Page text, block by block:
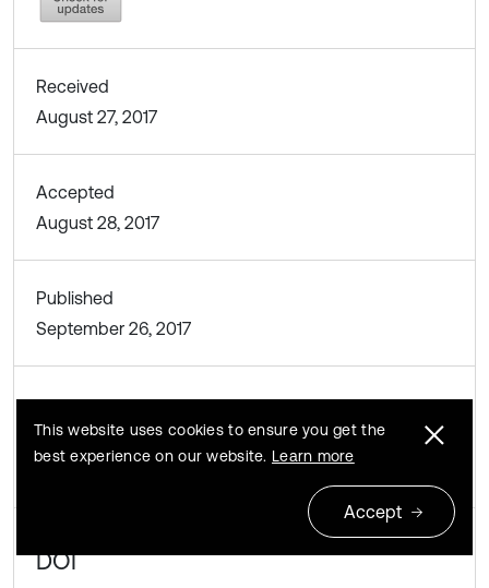
Received
August 27, 2017
Accepted
August 28, 2017
Published
September 26, 2017
SUBJECTS
Oscillations in biomedical engineering
DOI
This website uses cookies to ensure you get the
best experience on our website. Learn more
Accept